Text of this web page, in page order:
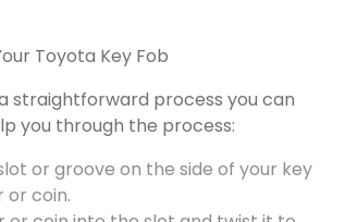
Toyota Key Fob
straightforward process you can
you through the process:
or groove on the side of your key
or coin.